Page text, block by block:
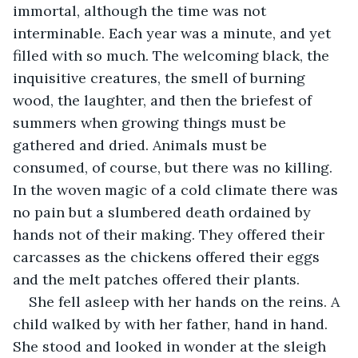
immortal, although the time was not
interminable. Each year was a minute, and yet
filled with so much. The welcoming black, the
inquisitive creatures, the smell of burning
wood, the laughter, and then the briefest of
summers when growing things must be
gathered and dried. Animals must be
consumed, of course, but there was no killing.
In the woven magic of a cold climate there was
no pain but a slumbered death ordained by
hands not of their making. They offered their
carcasses as the chickens offered their eggs
and the melt patches offered their plants.
She fell asleep with her hands on the reins. A
child walked by with her father, hand in hand.
She stood and looked in wonder at the sleigh